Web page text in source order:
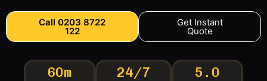
Call 0203 8722
122
Get Instant
Quote
60m 24/7 5.0